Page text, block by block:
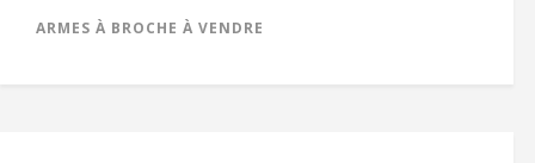
ARMES À BROCHE À VENDRE